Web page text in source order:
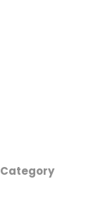
Category